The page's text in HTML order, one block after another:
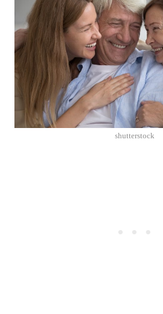
shutterstock